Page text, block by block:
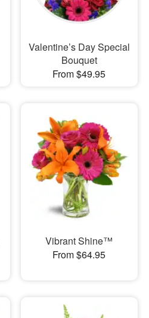
Valentine’s Day Special
Bouquet
From $49.95
Vibrant Shine™
From $64.95